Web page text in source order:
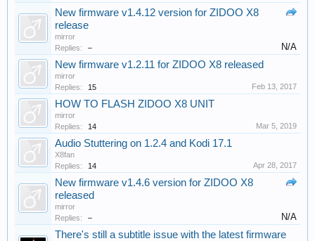
New firmware v1.4.12 version for ZIDOO X8
release
mirror
Replies:
– N/A
New firmware v1.2.11 for ZIDOO X8 released
mirror
Replies:
15 Feb 13, 2017
HOW TO FLASH ZIDOO X8 UNIT
mirror
Replies:
14 Mar 5, 2019
Audio Stuttering on 1.2.4 and Kodi 17.1
X8fan
Replies:
14 Apr 28, 2017
New firmware v1.4.6 version for ZIDOO X8
released
mirror
Replies:
– N/A
There's still a subtitle issue with the latest firmware